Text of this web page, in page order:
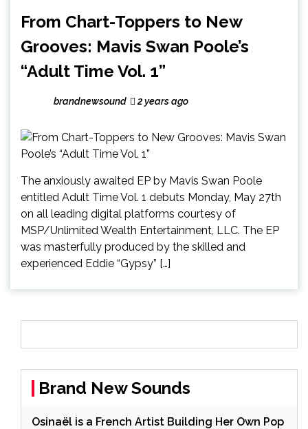
From Chart-Toppers to New
Grooves: Mavis Swan Poole’s
“Adult Time Vol. 1”
brandnewsound 2 years ago
The anxiously awaited EP by Mavis Swan Poole
entitled Adult Time Vol. 1 debuts Monday, May 27th
on all leading digital platforms courtesy of
MSP/Unlimited Wealth Entertainment, LLC. The EP
was masterfully produced by the skilled and
experienced Eddie “Gypsy” […]
Brand New Sounds
Osinaël is a French Artist Building Her Own Pop